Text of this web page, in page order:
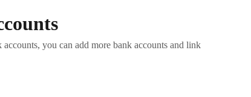
you can add more bank accounts and link